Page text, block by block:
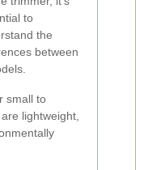
to
the
between
small to
lightweight,